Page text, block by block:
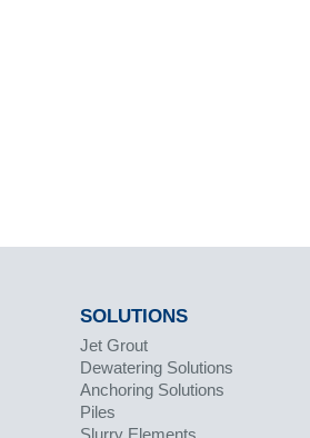
SOLUTIONS
Jet Grout
Dewatering Solutions
Anchoring Solutions
Piles
Slurry Elements